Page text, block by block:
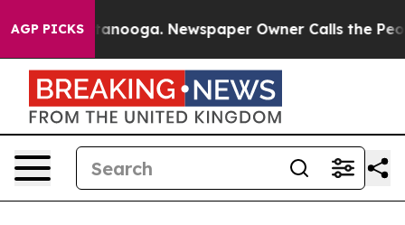
AGP PICKS Newspaper Owner Calls the People